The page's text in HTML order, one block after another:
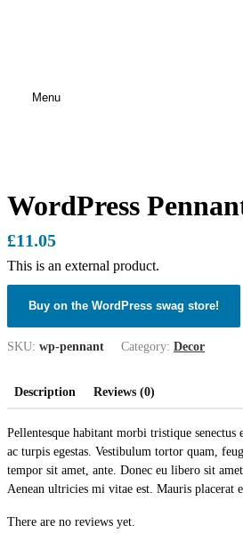
Menu
WordPress
£11.05
This is an external product.
Buy on the WordPress swag store!
SKU: wp-pennant Category: Decor
Description Reviews (0)
Pellentesque habitant morbi tristique senectus
ac turpis egestas. Vestibulum tortor quam,
tempor sit amet, ante. Donec eu libero sit amet
Aenean ultricies mi vitae est. Mauris placerat
There are no reviews yet.